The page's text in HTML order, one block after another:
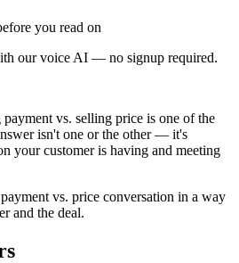
you read on
our voice AI — no signup required.
vs. selling price is one of the
isn't one or the other — it's
your customer is having and meeting
vs. price conversation in a way
and the deal.